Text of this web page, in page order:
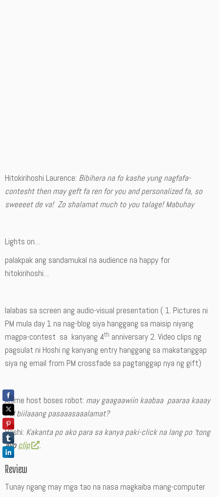
Hitokirihoshi Laurence: Bibihera na fo kashe yung nagfafa-
contesht then may geft fa ren for you and personalized fa, so
sweeeet de va! Zo shalamat much to you talage! Mabuhay
Lights on…
palakpak ang sandamukal na audience na happy for
hitokirihoshi…
lalabas sa screen ang audio-visual presentation ( 1. Pictures ni
PM mula day 1 na nag-blog siya hanggang sa maisip niyang
magpa-contest sa kanyang 4th anniversary 2. Video clips ng
pagsulat ni Hoshi ng kanyang entry hanggang sa makatanggap
siya ng email from PM crossfade sa pagtanggap nya ng gift)
Anime host boses robot: may gaagaawiin kaabaa paaraa kaaay
PM biilaaang pasaaasaaalamat?
Hoshi: Kakanta po ako para sa kanya paki-click na lang po ‘tong
avpclip .
Review
Tunay ngang may mga tao na nasa magkaiba mang-computer